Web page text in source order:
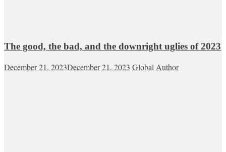
The good, the bad, and the downright uglies of 2023
December 21, 2023December 21, 2023 Global Author